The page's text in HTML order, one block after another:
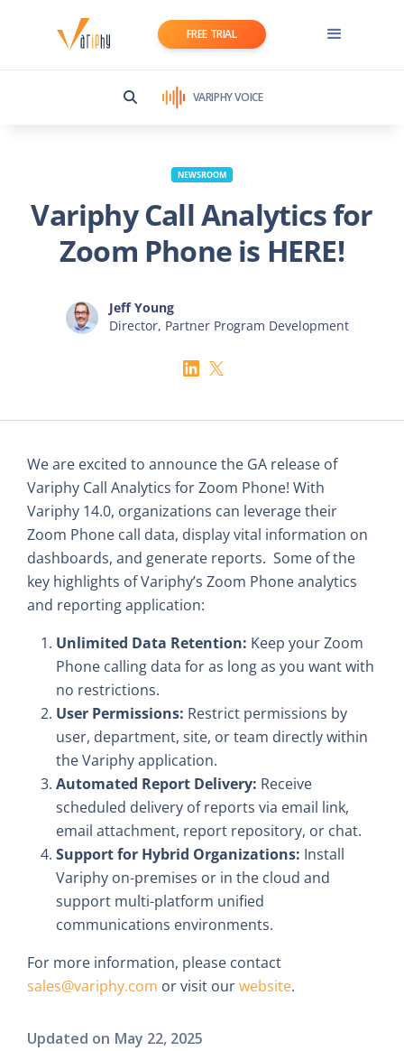
FREE TRIAL
VARIPHY VOICE
NEWSROOM
­­Variphy Call Analytics for
Zoom Phone is HERE!
Jeff Young
Director, Partner Program Development
We are excited to announce the GA release of
Variphy Call Analytics for Zoom Phone! With
Variphy 14.0, organizations can leverage their
Zoom Phone call data, display vital information on
dashboards, and generate reports. Some of the
key highlights of Variphy’s Zoom Phone analytics
and reporting application:
Unlimited Data Retention: Keep your Zoom
Phone calling data for as long as you want with
no restrictions.
User Permissions: Restrict permissions by
user, department, site, or team directly within
the Variphy application.
Automated Report Delivery: Receive
scheduled delivery of reports via email link,
email attachment, report repository, or chat.
Support for Hybrid Organizations: Install
Variphy on-premises or in the cloud and
support multi-platform unified
communications environments.
For more information, please contact
sales@variphy.com or visit ourwebsite.
Updated on May 22, 2025